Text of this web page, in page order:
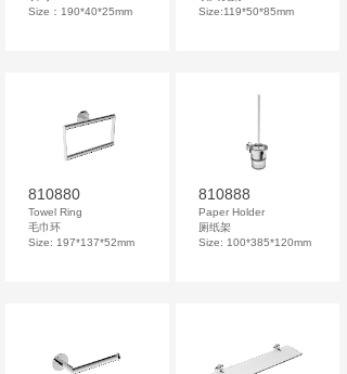
Size：190*40*25mm
Size:119*50*85mm
810880
Towel Ring
毛巾环
Size: 197*137*52mm
810888
Paper Holder
厕纸架
Size: 100*385*120mm